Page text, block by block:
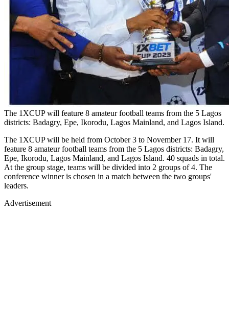
The 1XCUP will feature 8 amateur football teams from the 5 Lagos
districts: Badagry, Epe, Ikorodu, Lagos Mainland, and Lagos Island.
The 1XCUP will be held from October 3 to November 17. It will
feature 8 amateur football teams from the 5 Lagos districts: Badagry,
Epe, Ikorodu, Lagos Mainland, and Lagos Island. 40 squads in total.
At the group stage, teams will be divided into 2 groups of 4. The
conference winner is chosen in a match between the two groups'
leaders.
Advertisement